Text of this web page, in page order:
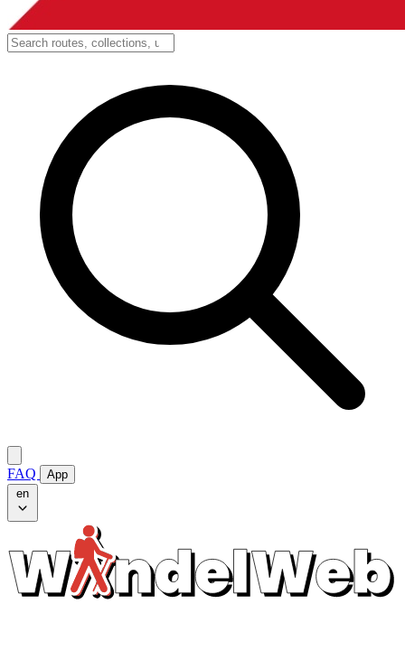
FAQ
App
en